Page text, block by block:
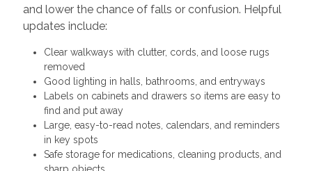
and lower the chance of falls or confusion. Helpful
updates include:
Clear walkways with clutter, cords, and loose rugs
removed
Good lighting in halls, bathrooms, and entryways
Labels on cabinets and drawers so items are easy to
find and put away
Large, easy-to-read notes, calendars, and reminders
in key spots
Safe storage for medications, cleaning products, and
sharp objects